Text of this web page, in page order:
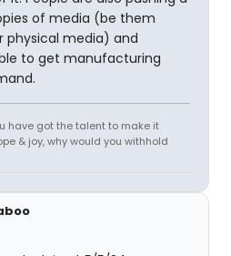
of media (be them
physical media) and
to get manufacturing
have got the talent to make it
& joy, why would you withhold